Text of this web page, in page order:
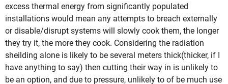
excess thermal energy from significantly populated
installations would mean any attempts to breach externally
or disable/disrupt systems will slowly cook them, the longer
they try it, the more they cook. Considering the radiation
sheilding alone is likely to be several meters thick(thicker, if I
have anything to say) then cutting their way in is unlikely to
be an option, and due to pressure, unlikely to of be much use